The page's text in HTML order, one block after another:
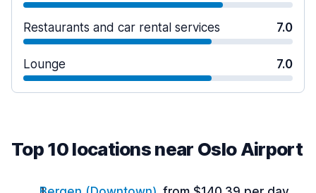
Restaurants and car rental services 7.0
Lounge 7.0
Top 10 locations near Oslo Airport